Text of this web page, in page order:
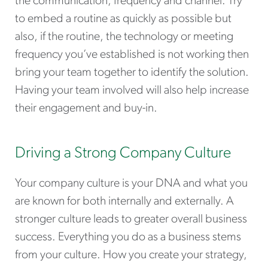
to embed a routine as quickly as possible but
also, if the routine, the technology or meeting
frequency you’ve established is not working then
bring your team together to identify the solution.
Having your team involved will also help increase
their engagement and buy-in.
Driving a Strong Company Culture
Your company culture is your DNA and what you
are known for both internally and externally. A
stronger culture leads to greater overall business
success. Everything you do as a business stems
from your culture. How you create your strategy,